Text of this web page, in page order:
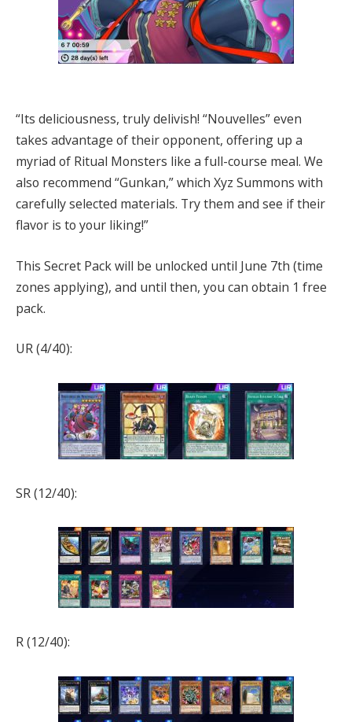
“Its deliciousness, truly delivish! “Nouvelles” even
takes advantage of their opponent, offering up a
myriad of Ritual Monsters like a full-course meal. We
also recommend “Gunkan,” which Xyz Summons with
carefully selected materials. Try them and see if their
flavor is to your liking!”
This Secret Pack will be unlocked until June 7th (time
zones applying), and until then, you can obtain 1 free
pack.
UR (4/40):
SR (12/40):
R (12/40):